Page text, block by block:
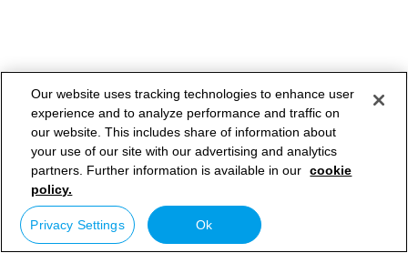
Our website uses tracking technologies to enhance user
experience and to analyze performance and traffic on
our website. This includes share of information about
your use of our site with our advertising and analytics
partners. Further information is available in our cookie
policy.
Privacy Settings Ok